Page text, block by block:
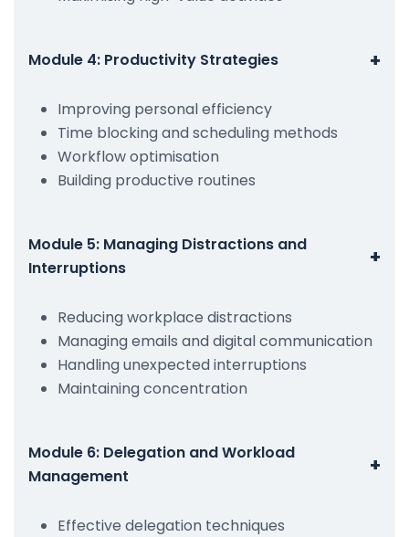
Module 4: Productivity Strategies +
Improving personal efficiency
Time blocking and scheduling methods
Workflow optimisation
Building productive routines
Module 5: Managing Distractions and
Interruptions
+
Reducing workplace distractions
Managing emails and digital communication
Handling unexpected interruptions
Maintaining concentration
Module 6: Delegation and Workload
Management
+
Effective delegation techniques